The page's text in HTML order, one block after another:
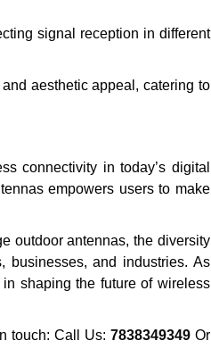
signal reception in different
aesthetic appeal, catering to
connectivity in today’s digital
empowers users to make
outdoor antennas, the diversity
businesses, and industries. As
shaping the future of wireless
touch: Call Us: 7838349349Or